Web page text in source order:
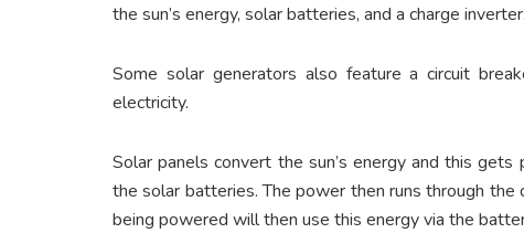
the sun’s energy, solar batteries, and a charge inverter.
Some solar generators also feature a circuit
electricity.
Solar panels convert the sun’s energy and this
the solar batteries. The power then runs through
being powered will then use this energy via the